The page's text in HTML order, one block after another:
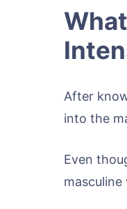
After
into the
Even